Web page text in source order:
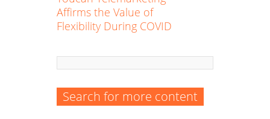
Affirms the Value of
Flexibility During COVID
Search for more content